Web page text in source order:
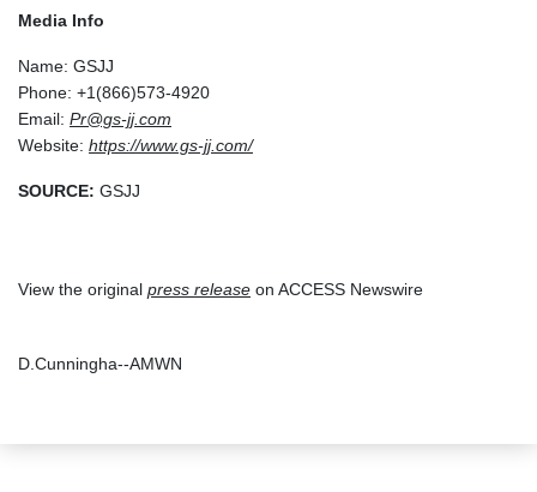
Media Info
Name: GSJJ
Phone: +1(866)573-4920
Email: Pr@gs-jj.com
Website: https://www.gs-jj.com/
SOURCE: GSJJ
View the original press release on ACCESS Newswire
D.Cunningha--AMWN